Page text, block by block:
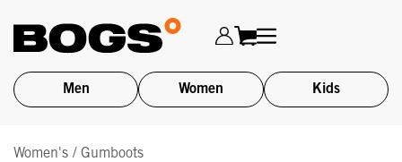
Men Women Kids
Women's / Gumboots